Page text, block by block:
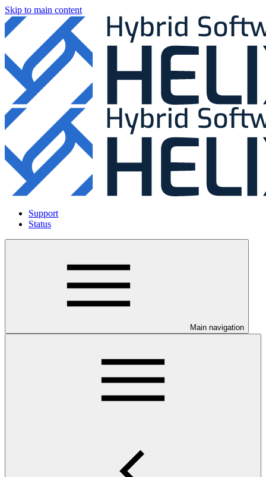
Skip to main content
Support
Status
Main navigation